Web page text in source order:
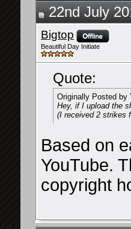
22nd July
Bigtop
Beautiful Day Initiate
Quote:
Originally Posted by
Hey, if I upload the
(I received 2 strikes
Based on
YouTube.
copyright